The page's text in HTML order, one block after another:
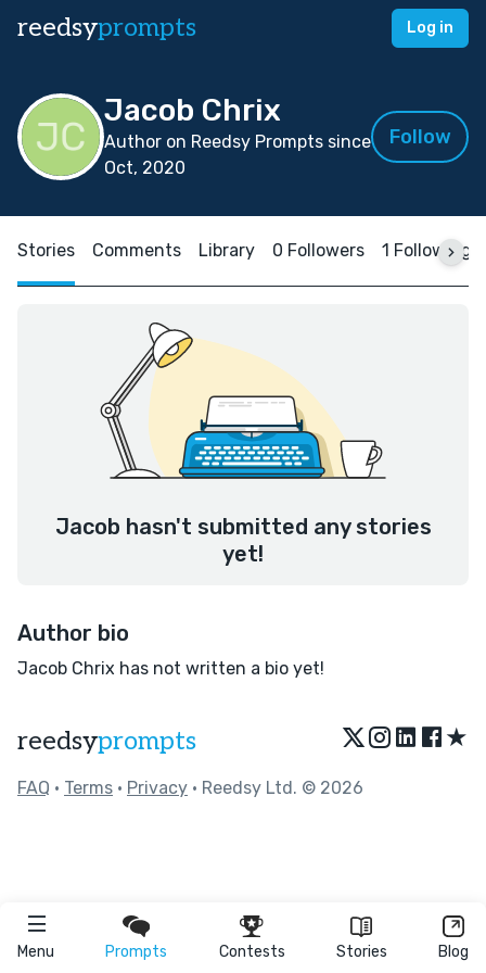
reedsyprompts Log in
Menu Prompts Contests Stories Blog
Jacob Chrix
Author on Reedsy Prompts since
Oct, 2020
Follow
Stories Comments Library 0 Followers 1 Following
Jacob hasn't submitted any stories
yet!
Author bio
Jacob Chrix has not written a bio yet!
reedsyprompts ★
FAQ • Terms • Privacy • Reedsy Ltd. © 2026